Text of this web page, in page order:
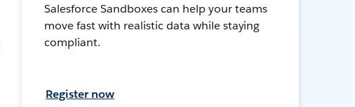
Salesforce Sandboxes can help your teams
move fast with realistic data while staying
compliant.
Register now